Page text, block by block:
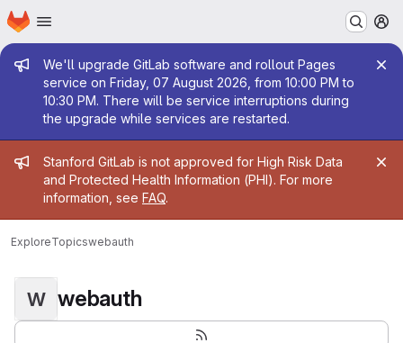
Skip to main content
Homepage
Admin message
We'll upgrade GitLab software and rollout Pages
service on Friday, 07 August 2026, from 10:00 PM to
10:30 PM. There will be service interruptions during
the upgrade while services are restarted.
Admin message
Stanford GitLab is not approved for High Risk Data
and Protected Health Information (PHI). For more
information, see FAQ.
ExploreTopicswebauth
W webauth